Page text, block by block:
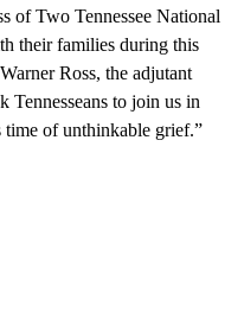
of Two Tennessee National
their families during this
Ross, the adjutant
Tennesseans to join us in
of unthinkable grief.”